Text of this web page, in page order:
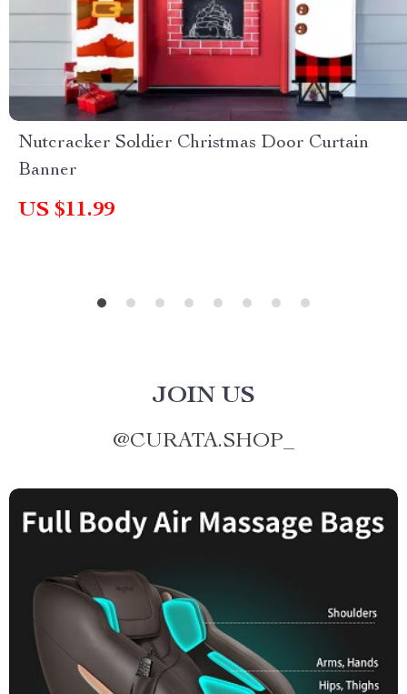
Nutcracker Soldier Christmas Door Curtain
Banner
US $11.99
JOIN US
@CURATA.SHOP_